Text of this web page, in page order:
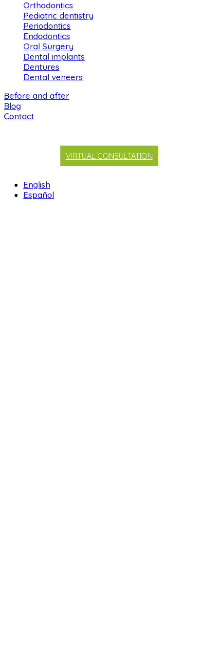
Orthodontics
Pediatric dentistry
Periodontics
Endodontics
Oral Surgery
Dental implants
Dentures
Dental veneers
Before and after
Blog
Contact
VIRTUAL CONSULTATION
English
Español